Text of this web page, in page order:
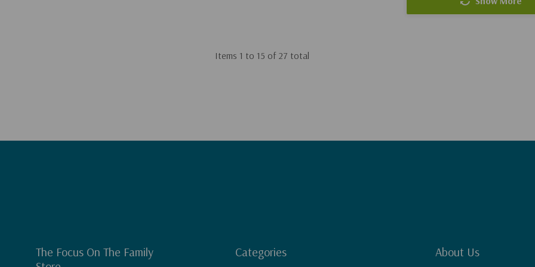
Items 1 to 15 of 27 total
The Focus On The Family
Categories About Us